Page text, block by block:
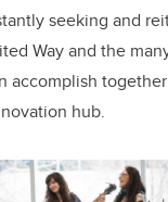
seeking and
Way and the
accomplish
hub.